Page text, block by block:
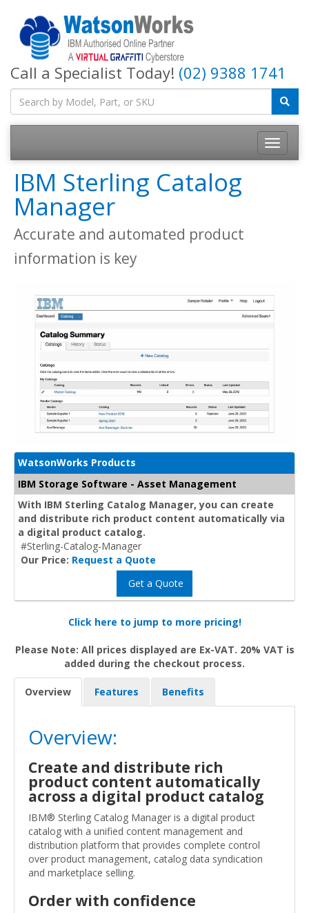
Call a Specialist Today! (02) 9388 1741
IBM Sterling Catalog
Manager
Accurate and automated product
information is key
WatsonWorks Products
IBM Storage Software - Asset Management
With IBM Sterling Catalog Manager, you can create
and distribute rich product content automatically via
a digital product catalog.
#Sterling-Catalog-Manager
Our Price: Request a Quote
Get a Quote
Click here to jump to more pricing!
Please Note: All prices displayed are Ex-VAT. 20% VAT is
added during the checkout process.
Overview Features Benefits
Overview:
Create and distribute rich
product content automatically
across a digital product catalog
IBM® Sterling Catalog Manager is a digital product
catalog with a unified content management and
distribution platform that provides complete control
over product management, catalog data syndication
and marketplace selling.
Order with confidence